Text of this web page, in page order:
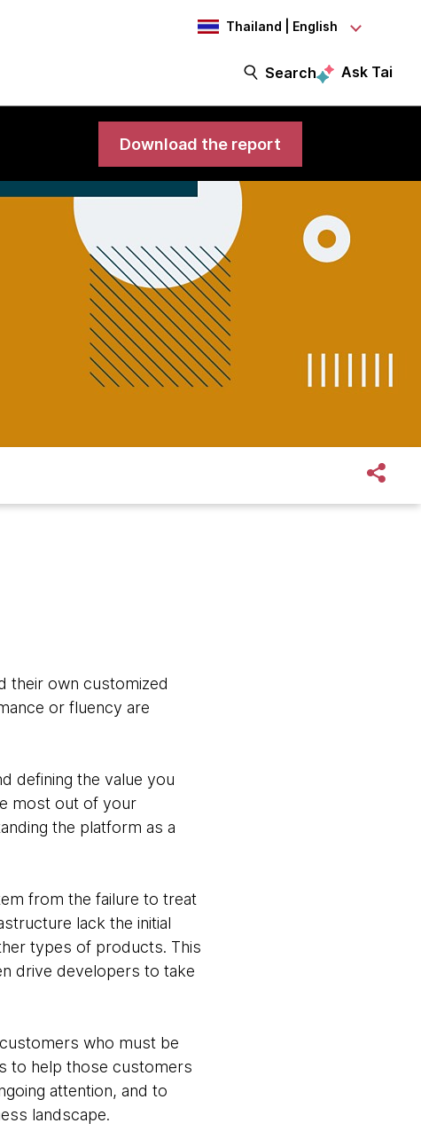
Thailand | English
Search Ask Tai
Download the report
their own customized
or fluency are
defining the value you
most out of your
the platform as a
from the failure to treat
lack the initial
types of products. This
drive developers to take
who must be
to help those customers
attention, and to
landscape.